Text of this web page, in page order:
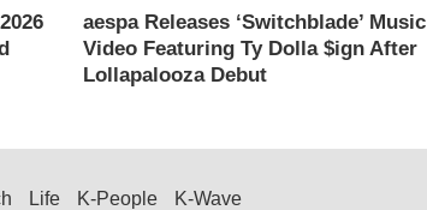
aespa Releases ‘Switchblade’ Music
Video Featuring Ty Dolla $ign After
Lollapalooza Debut
Life K-People K-Wave